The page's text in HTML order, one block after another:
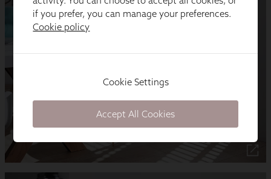
if you prefer, you can manage your preferences.
Cookie policy
Cookie Settings
Accept All Cookies